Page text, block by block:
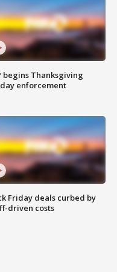
begins Thanksgiving
enforcement
Friday deals curbed by
driven costs